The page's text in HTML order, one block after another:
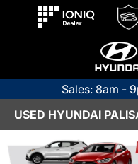
Sales: 8am -